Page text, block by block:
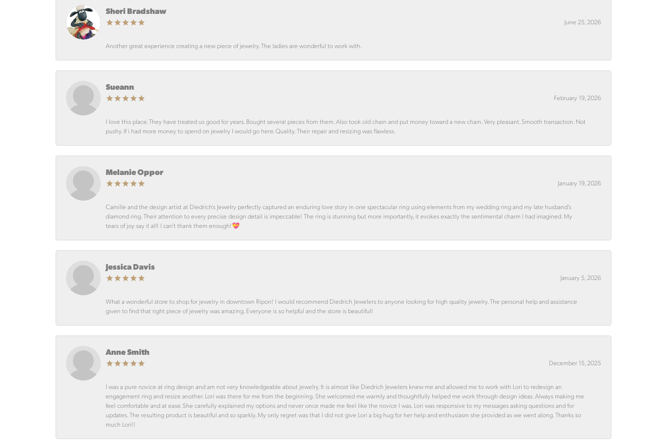
Sheri Bradshaw
June 25, 2026
Another great experience creating a new piece of jewelry. The ladies are wonderful to work with.
Sueann
February 19, 2026
I love this place. They have treated us good for years. Bought several pieces from them. Also took old chain and put money toward a new chain. Very pleasant. Smooth transaction. Not
pushy. If i had more money to spend on jewelry I would go here. Quality. Their repair and resizing was flawless.
Melanie Oppor
January 19, 2026
Camille and the design artist at Diedrich’s Jewelry perfectly captured an enduring love story in one spectacular ring using elements from my wedding ring and my late husband’s
diamond ring. Their attention to every precise design detail is impeccable! The ring is stunning but more importantly, it evokes exactly the sentimental charm I had imagined. My
tears of joy say it all! I can’t thank them enough!💝
Jessica Davis
January 5, 2026
What a wonderful store to shop for jewelry in downtown Ripon! I would recommend Diedrich Jewelers to anyone looking for high quality jewelry. The personal help and assistance
given to find that right piece of jewelry was amazing. Everyone is so helpful and the store is beautiful!
Anne Smith
December 15, 2025
I was a pure novice at ring design and am not very knowledgeable about jewelry. It is almost like Diedrich Jewelers knew me and allowed me to work with Lori to redesign an
engagement ring and resize another. Lori was there for me from the beginning. She welcomed me warmly and thoughtfully helped me work through design ideas. Always making me
feel comfortable and at ease. She carefully explained my options and never once made me feel like the novice I was. Lori was responsive to my messages asking questions and for
updates. The resulting product is beautiful and so sparkly. My only regret was that I did not give Lori a big hug for her help and enthusiasm she provided as we went along. Thanks so
much Lori!!